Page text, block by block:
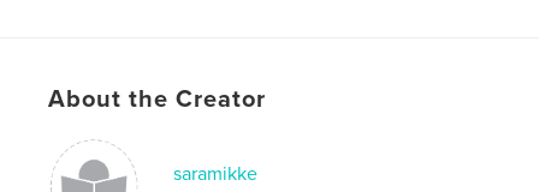
About the Creator
saramikke